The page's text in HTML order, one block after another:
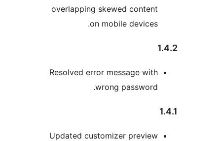
overlapping skewed
on mobile
Resolved error message
Updated customizer